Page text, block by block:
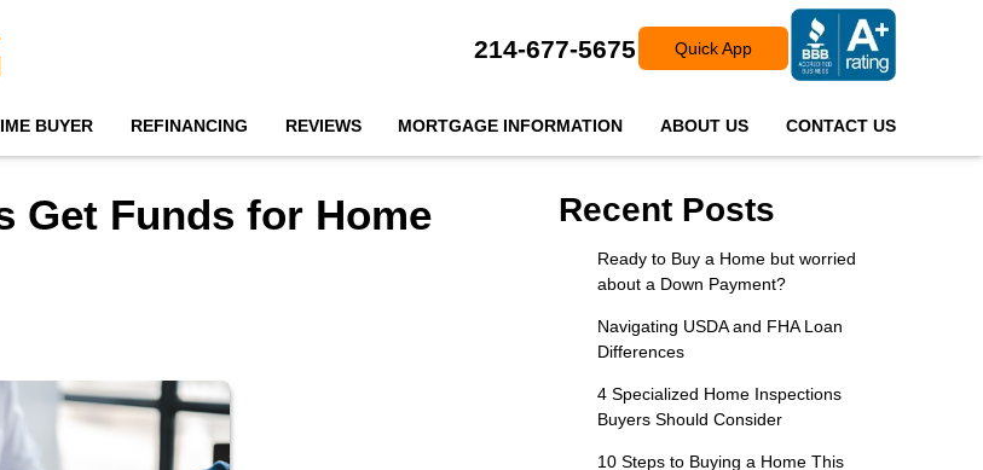
214-677-5675 Quick App
BUYER REFINANCING REVIEWS MORTGAGE INFORMATION ABOUT US CONTACT US
Get Funds for Home
Recent Posts
Ready to Buy a Home but worried
about a Down Payment?
Navigating USDA and FHA Loan
Differences
4 Specialized Home Inspections
Buyers Should Consider
10 Steps to Buying a Home This